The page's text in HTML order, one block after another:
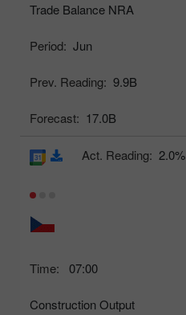
Trade Balance NRA
Period: Jun
Prev. Reading: 9.9B
Forecast: 17.0B
Time: 07:00
Construction Output
Act. Reading: 2.0%